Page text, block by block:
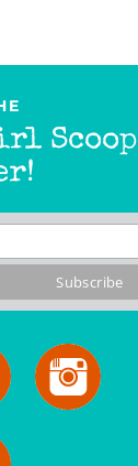
Scoop